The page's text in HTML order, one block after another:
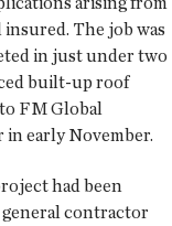
The job was
in just under two
built-up roof
FM Global
early November.
had been
contractor